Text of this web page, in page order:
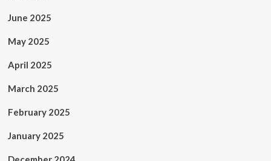
June 2025
May 2025
April 2025
March 2025
February 2025
January 2025